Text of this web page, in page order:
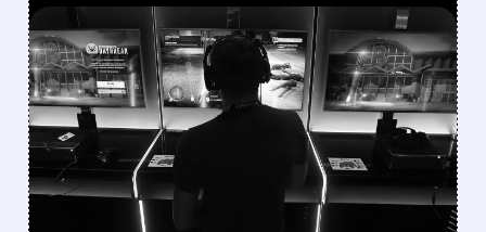
FEATURED/08/07/2026 · 7:25 AM
WALL STREET UPGRADES
UNITY SOFTWARE TO BUY
AFTER STRONG Q2 AND
VECTOR GROWTH
Deutsche Bank, BofA & Benchmark raise Unity